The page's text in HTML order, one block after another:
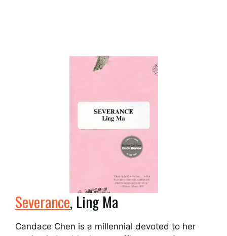
Severance, Ling Ma
Candace Chen is a millennial devoted to her